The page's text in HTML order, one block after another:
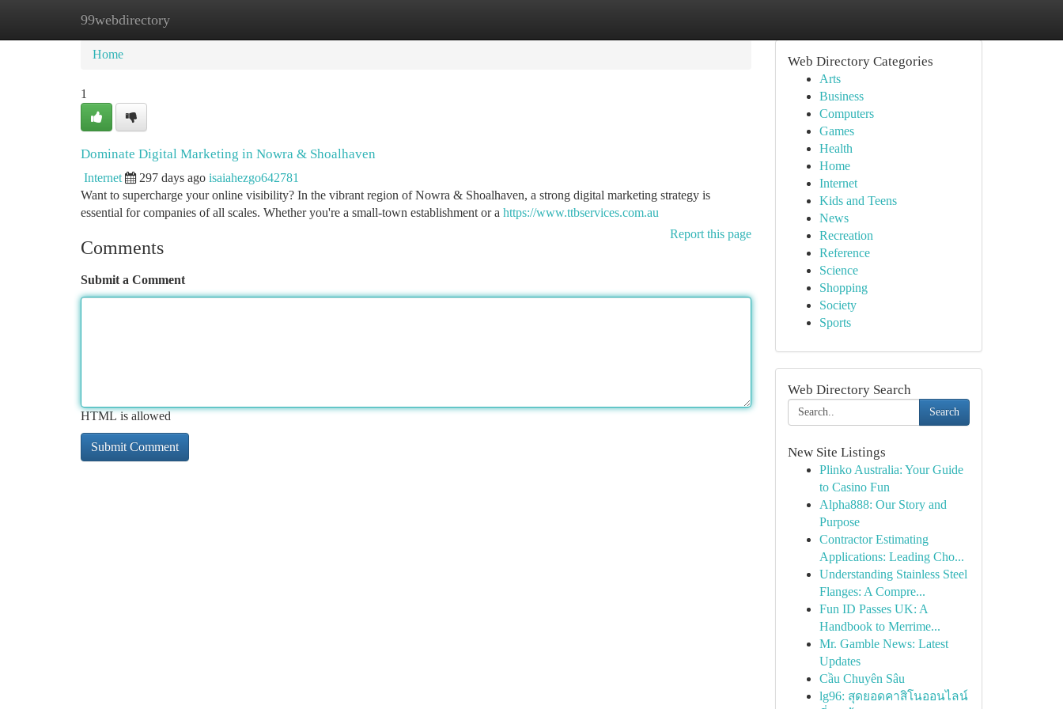
99webdirectory
Home New Site Listings
Home
1
Dominate Digital Marketing in Nowra & Shoalhaven
Internet 297 days ago isaiahezgo642781
Want to supercharge your online visibility? In the vibrant region of Nowra & Shoalhaven, a strong digital marketing strategy is
essential for companies of all scales. Whether you're a small-town establishment or a https://www.ttbservices.com.au
Report this page
Comments
Submit a Comment
HTML is allowed
Web Directory Categories
Arts
Business
Computers
Games
Health
Home
Internet
Kids and Teens
News
Recreation
Reference
Science
Shopping
Society
Sports
Web Directory Search
Search
New Site Listings
Plinko Australia: Your Guide
to Casino Fun
Alpha888: Our Story and
Purpose
Contractor Estimating
Applications: Leading Cho...
Understanding Stainless Steel
Flanges: A Compre...
Fun ID Passes UK: A
Handbook to Merrime...
Mr. Gamble News: Latest
Updates
Cầu Chuyên Sâu
lg96: สุดยอดคาสิโนออนไลน์